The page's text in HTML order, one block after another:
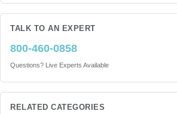
TALK TO AN EXPERT
800-460-0858
Questions? Live Experts Available
RELATED CATEGORIES